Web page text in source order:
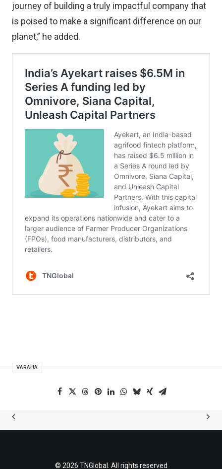
journey of building a truly impactful company that
is poised to make a significant difference on our
planet,” he added.
VARAHA
© 2026 TNGlobal. All rights reserved